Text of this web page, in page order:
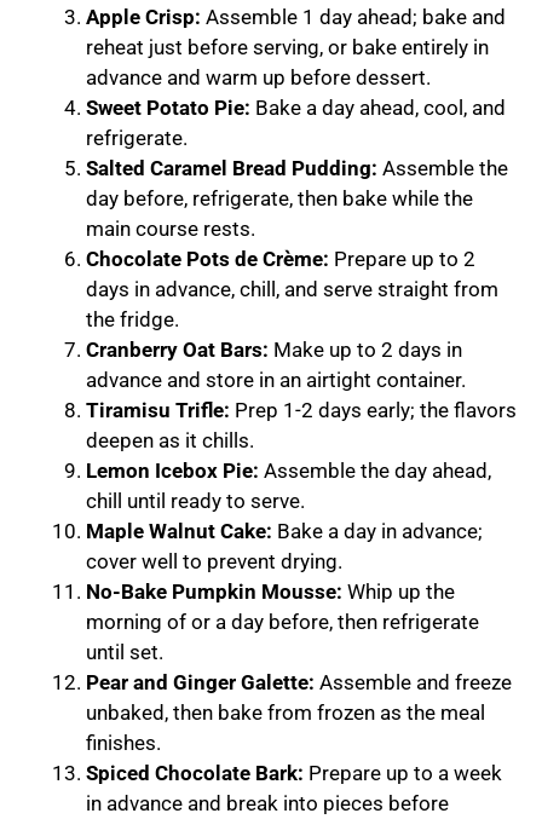
Apple Crisp: Assemble 1 day ahead; bake and
reheat just before serving, or bake entirely in
advance and warm up before dessert.
Sweet Potato Pie: Bake a day ahead, cool, and
refrigerate.
Salted Caramel Bread Pudding: Assemble the
day before, refrigerate, then bake while the
main course rests.
Chocolate Pots de Crème: Prepare up to 2
days in advance, chill, and serve straight from
the fridge.
Cranberry Oat Bars: Make up to 2 days in
advance and store in an airtight container.
Tiramisu Trifle: Prep 1-2 days early; the flavors
deepen as it chills.
Lemon Icebox Pie: Assemble the day ahead,
chill until ready to serve.
Maple Walnut Cake: Bake a day in advance;
cover well to prevent drying.
No-Bake Pumpkin Mousse: Whip up the
morning of or a day before, then refrigerate
until set.
Pear and Ginger Galette: Assemble and freeze
unbaked, then bake from frozen as the meal
finishes.
Spiced Chocolate Bark: Prepare up to a week
in advance and break into pieces before